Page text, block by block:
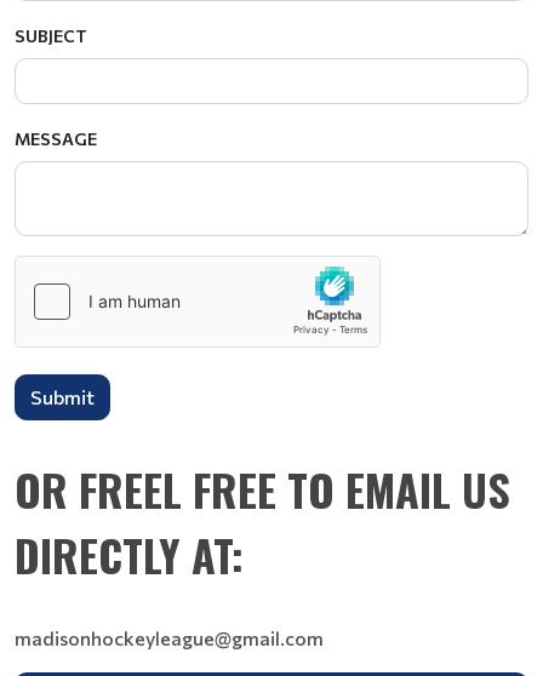
SUBJECT
MESSAGE
Submit
OR FREEL FREE TO EMAIL US
DIRECTLY AT:
madisonhockeyleague@gmail.com